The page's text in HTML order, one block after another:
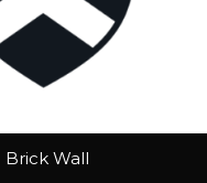
Brick Wall